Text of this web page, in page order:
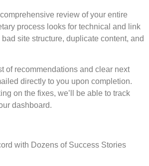
review of your entire
process looks for technical and link
site structure, duplicate content, and
of recommendations and clear next
directly to you upon completion.
on the fixes, we’ll be able to track
dashboard.
with Dozens of Success Stories